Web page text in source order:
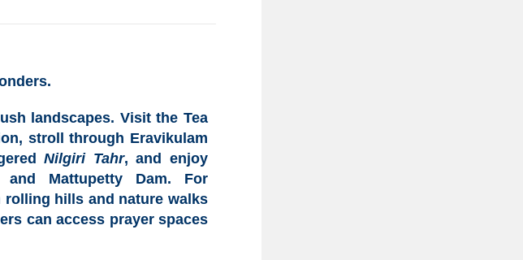
landscapes. Visit the Tea
stroll through Eravikulam
Nilgiri Tahr, and enjoy
Mattupetty Dam. For
hills and nature walks
can access prayer spaces